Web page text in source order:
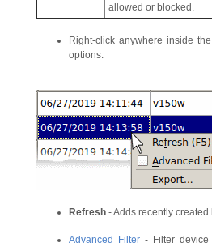
allowed or blocked.
Right-click anywhere inside
options:
Refresh - Adds recently created
Advanced Filter - Filter